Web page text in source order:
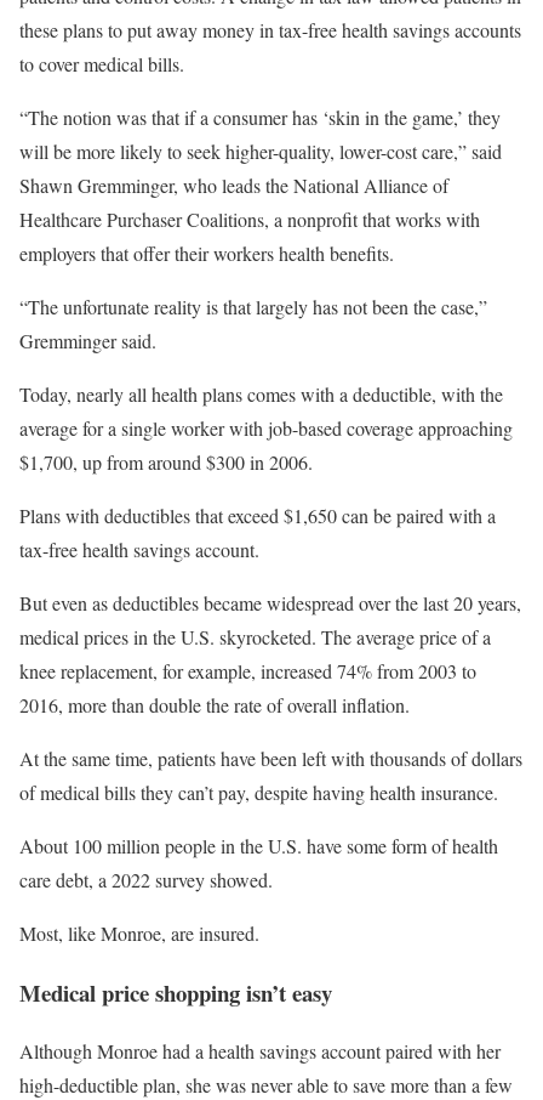
these plans to put away money in tax-free health savings accounts
to cover medical bills.
“The notion was that if a consumer has ‘skin in the game,’ they
will be more likely to seek higher-quality, lower-cost care,” said
Shawn Gremminger, who leads the National Alliance of
Healthcare Purchaser Coalitions, a nonprofit that works with
employers that offer their workers health benefits.
“The unfortunate reality is that largely has not been the case,”
Gremminger said.
Today, nearly all health plans comes with a deductible, with the
average for a single worker with job-based coverage approaching
$1,700, up from around $300 in 2006.
Plans with deductibles that exceed $1,650 can be paired with a
tax-free health savings account.
But even as deductibles became widespread over the last 20 years,
medical prices in the U.S. skyrocketed. The average price of a
knee replacement, for example, increased 74% from 2003 to
2016, more than double the rate of overall inflation.
At the same time, patients have been left with thousands of dollars
of medical bills they can’t pay, despite having health insurance.
About 100 million people in the U.S. have some form of health
care debt, a 2022 survey showed.
Most, like Monroe, are insured.
Medical price shopping isn’t easy
Although Monroe had a health savings account paired with her
high-deductible plan, she was never able to save more than a few